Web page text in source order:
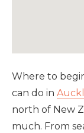
Where to
can do in
north of New
much. From